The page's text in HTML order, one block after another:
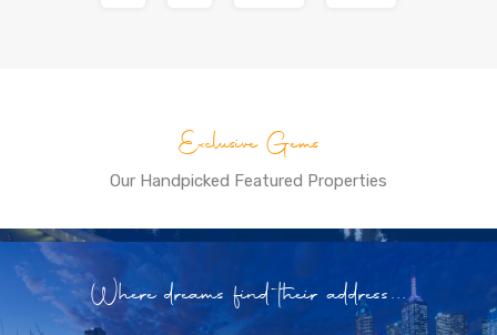
Exclusive Gems
Our Handpicked Featured Properties
Where dreams find their address...